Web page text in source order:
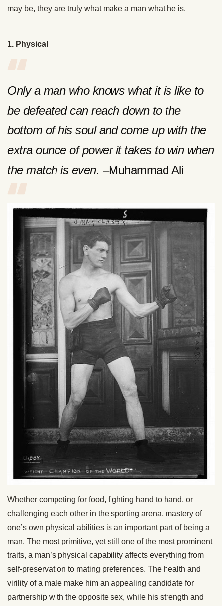
may be, they are truly what make a man what he is.
1. Physical
Only a man who knows what it is like to
be defeated can reach down to the
bottom of his soul and come up with the
extra ounce of power it takes to win when
the match is even. –Muhammad Ali
Whether competing for food, fighting hand to hand, or
challenging each other in the sporting arena, mastery of
one’s own physical abilities is an important part of being a
man. The most primitive, yet still one of the most prominent
traits, a man’s physical capability affects everything from
self-preservation to mating preferences. The health and
virility of a male make him an appealing candidate for
partnership with the opposite sex, while his strength and